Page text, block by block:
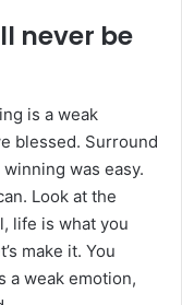
never be
is a weak
blessed. Surround
was easy.
Look at the
life is what you
make it. You
a weak emotion,